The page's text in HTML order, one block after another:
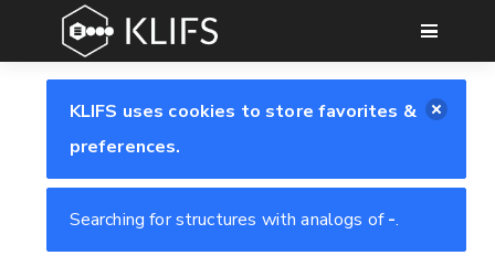
GO
KLIFS uses cookies to store favorites &
preferences.
Searching for structures with analogs of-.